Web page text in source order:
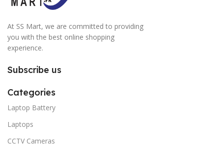
At SS Mart, we are committed to providing
you with the best online shopping
experience.
Subscribe us
Categories
Laptop Battery
Laptops
CCTV Cameras